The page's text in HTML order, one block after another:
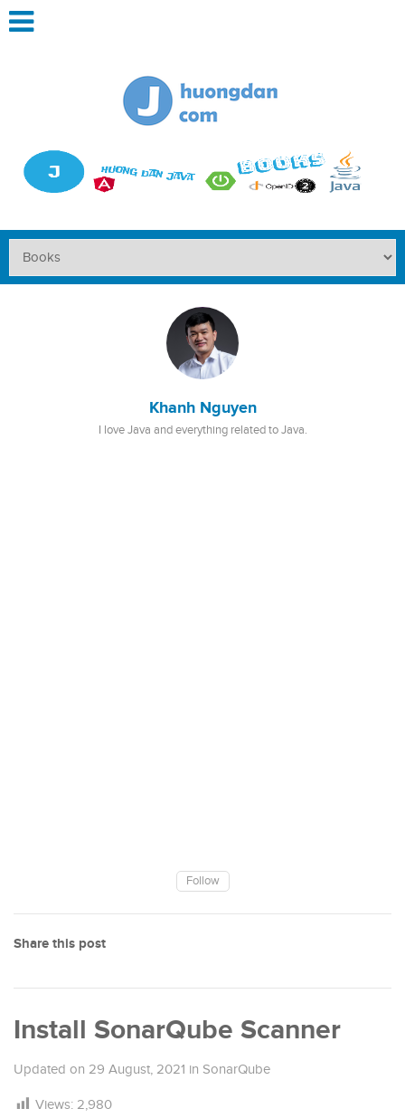
Khanh Nguyen
I love Java and everything related to Java.
Follow
Share this post
Install SonarQube Scanner
Updated on 29 August, 2021 in SonarQube
Views: 2,980